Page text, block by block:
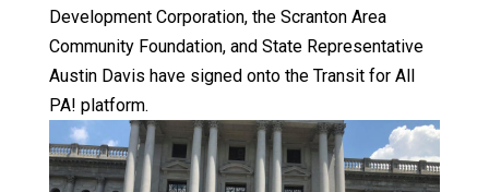
Development Corporation, the Scranton Area
Community Foundation, and State Representative
Austin Davis have signed onto the Transit for All
PA! platform.